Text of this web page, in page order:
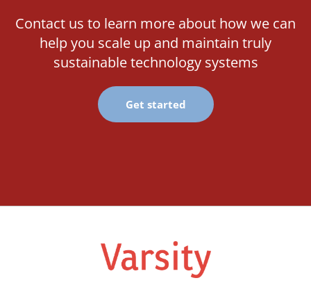
Contact us to learn more about how we can
help you scale up and maintain truly
sustainable technology systems
Get started